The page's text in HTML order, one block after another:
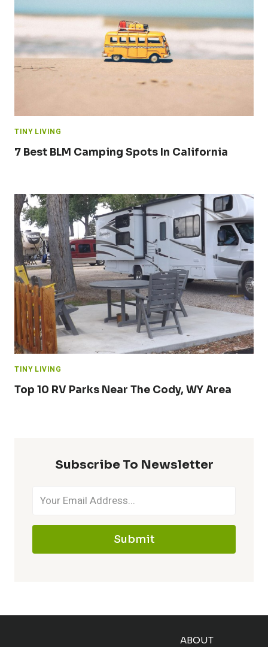
TINY LIVING
7 Best BLM Camping Spots In California
TINY LIVING
Top 10 RV Parks Near The Cody, WY Area
Subscribe To Newsletter
Submit
ABOUT